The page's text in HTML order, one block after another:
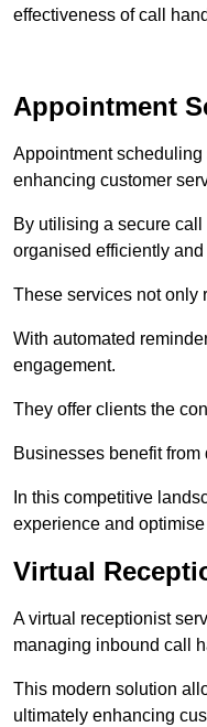
effectiveness of call
Appointment
Appointment
enhancing customer
By utilising a secure
organised efficiently
These services not only
With automated
engagement.
They offer clients the
Businesses benefit
In this competitive
experience and
Virtual
A virtual receptionist
managing inbound call
This modern solution
ultimately enhancing